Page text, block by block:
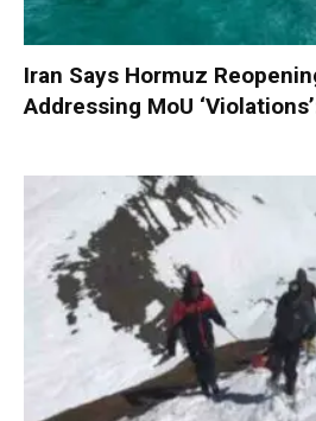
Iran Says Hormuz
Addressing MoU